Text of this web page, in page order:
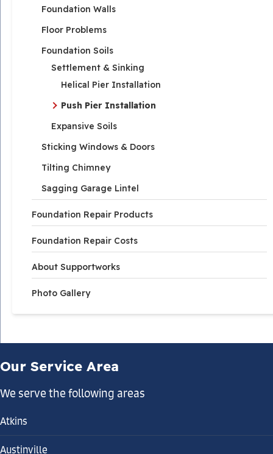
Foundation Walls
Floor Problems
Foundation Soils
Settlement & Sinking
Helical Pier Installation
Push Pier Installation
Expansive Soils
Sticking Windows & Doors
Tilting Chimney
Sagging Garage Lintel
Foundation Repair Products
Foundation Repair Costs
About Supportworks
Photo Gallery
Our Service Area
We serve the following areas
Atkins
Austinville